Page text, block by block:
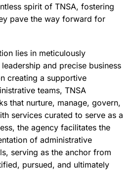
spirit of TNSA, fostering
pave the way forward for
lies in meticulously
and precise business
creating a supportive
teams, TNSA
that nurture, manage, govern,
services curated to serve as a
the agency facilitates the
of administrative
serving as the anchor from
pursued, and ultimately